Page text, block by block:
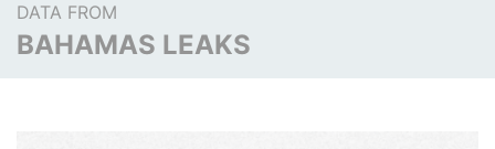
DATA FROM
BAHAMAS LEAKS